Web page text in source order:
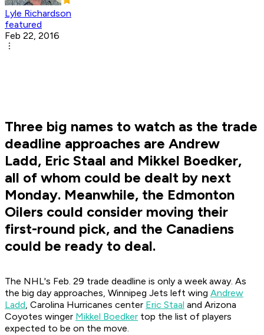
Lyle Richardson
featured
Feb 22, 2016
Three big names to watch as the trade
deadline approaches are Andrew
Ladd, Eric Staal and Mikkel Boedker,
all of whom could be dealt by next
Monday. Meanwhile, the Edmonton
Oilers could consider moving their
first-round pick, and the Canadiens
could be ready to deal.
The NHL's Feb. 29 trade deadline is only a week away. As
the big day approaches, Winnipeg Jets left wing Andrew
Ladd, Carolina Hurricanes center Eric Staal and Arizona
Coyotes winger Mikkel Boedker top the list of players
expected to be on the move.